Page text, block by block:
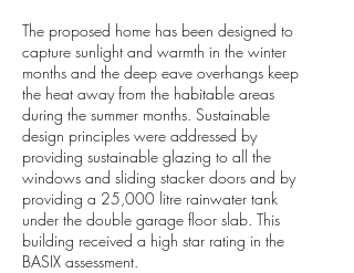
The proposed home has been designed to
capture sunlight and warmth in the winter
months and the deep eave overhangs keep
the heat away from the habitable areas
during the summer months. Sustainable
design principles were addressed by
providing sustainable glazing to all the
windows and sliding stacker doors and by
providing a 25,000 litre rainwater tank
under the double garage floor slab. This
building received a high star rating in the
BASIX assessment.